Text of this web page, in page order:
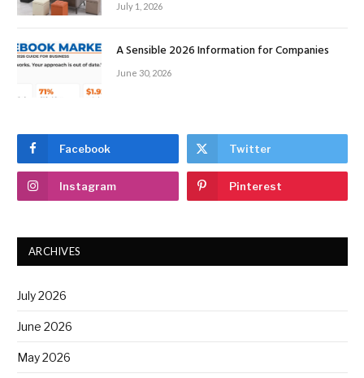
July 1, 2026
A Sensible 2026 Information for Companies
June 30, 2026
Facebook Twitter
Instagram Pinterest
ARCHIVES
July 2026
June 2026
May 2026